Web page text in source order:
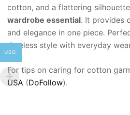
cotton, and a flattering
wardrobe essential. It provides
and elegance in one piece.
timeless style with everyday
For tips on caring for cotton
USA (DoFollow).
USD